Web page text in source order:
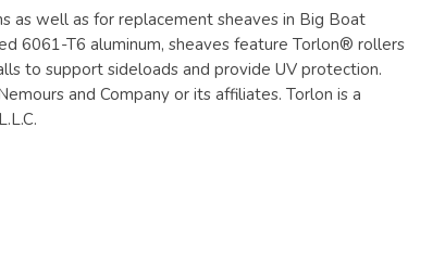
as well as for replacement sheaves in Big Boat
6061-T6 aluminum, sheaves feature Torlon® rollers
to support sideloads and provide UV protection.
and Company or its affiliates. Torlon is a